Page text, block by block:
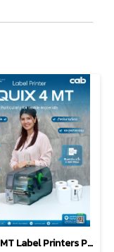
SQUIX 4 MT Label Printers Particularly for textile materials